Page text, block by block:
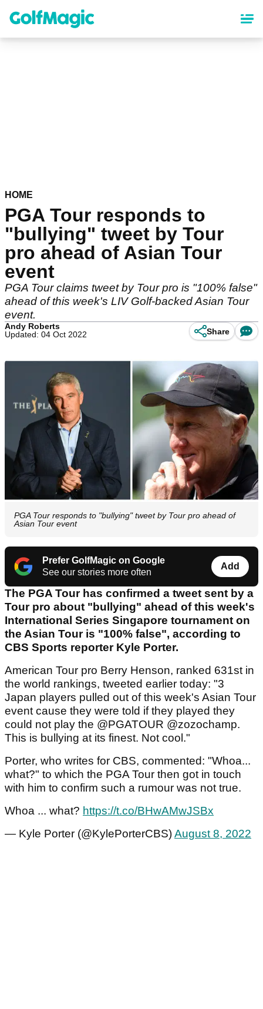
content
HOME
PGA Tour responds to
"bullying" tweet by Tour
pro ahead of Asian Tour
event
PGA Tour claims tweet by Tour pro is "100% false"
ahead of this week's LIV Golf-backed Asian Tour
event.
Andy Roberts
Updated: 04 Oct 2022
Share
PGA Tour responds to "bullying" tweet by Tour pro ahead of
Asian Tour event
Prefer GolfMagic on Google
See our stories more often
Add
The PGA Tour has confirmed a tweet sent by a
Tour pro about "bullying" ahead of this week's
International Series Singapore tournament on
the Asian Tour is "100% false", according to
CBS Sports reporter Kyle Porter.
American Tour pro Berry Henson, ranked 631st in
the world rankings, tweeted earlier today: "3
Japan players pulled out of this week's Asian Tour
event cause they were told if they played they
could not play the @PGATOUR @zozochamp.
This is bullying at its finest. Not cool."
Porter, who writes for CBS, commented: "Whoa...
what?" to which the PGA Tour then got in touch
with him to confirm such a rumour was not true.
Whoa ... what? https://t.co/BHwAMwJSBx
— Kyle Porter (@KylePorterCBS)August 8, 2022